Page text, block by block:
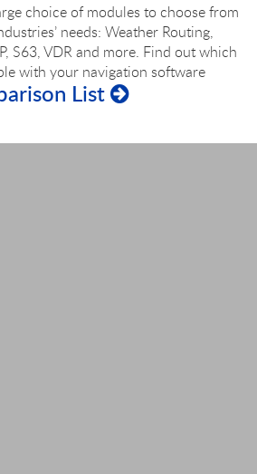
choice of modules to choose from
needs: Weather Routing,
S63, VDR and more. Find out which
with your navigation software
List